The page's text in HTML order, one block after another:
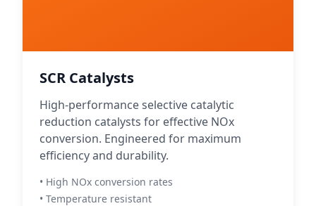
SCR Catalysts
High-performance selective catalytic
reduction catalysts for effective NOx
conversion. Engineered for maximum
efficiency and durability.
• High NOx conversion rates
• Temperature resistant